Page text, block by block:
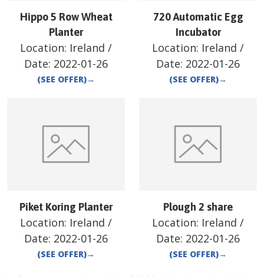
Hippo 5 Row Wheat
Planter
Location: Ireland /
Date: 2022-01-26
(SEE OFFER)→
720 Automatic Egg
Incubator
Location: Ireland /
Date: 2022-01-26
(SEE OFFER)→
Piket Koring Planter
Location: Ireland /
Date: 2022-01-26
(SEE OFFER)→
Plough 2 share
Location: Ireland /
Date: 2022-01-26
(SEE OFFER)→